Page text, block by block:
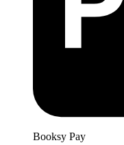
Booksy Pay